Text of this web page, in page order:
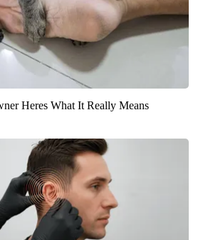
Heres What It Really Means